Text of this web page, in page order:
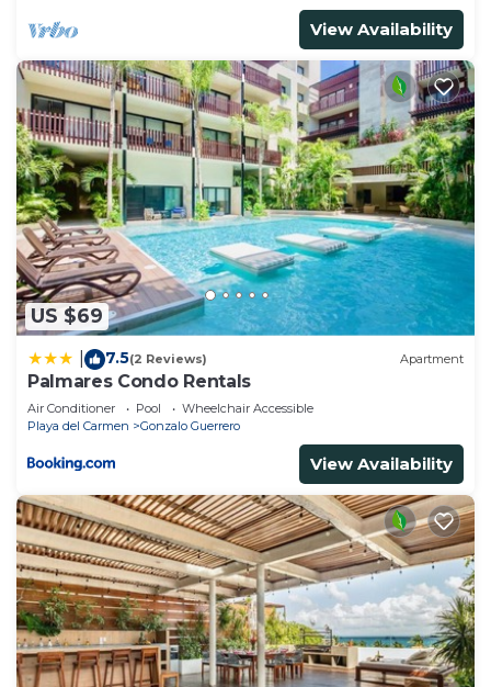
View Availability
US $69
7.5(2 Reviews) Apartment
Palmares Condo Rentals
Air Conditioner Pool
Wheelchair Accessible
Playa del Carmen
Gonzalo Guerrero
View Availability